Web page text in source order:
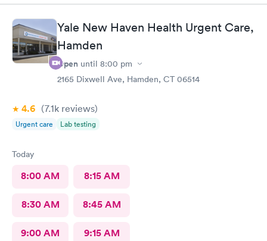
Yale New Haven Health Urgent Care,
Hamden
Open until 8:00 pm
2165 Dixwell Ave, Hamden, CT 06514
4.6 (7.1k reviews)
Urgent care Lab testing
Today
8:00 AM 8:15 AM
8:30 AM 8:45 AM
9:00 AM 9:15 AM